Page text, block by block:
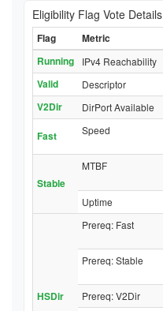
Eligibility Flag Vote Details
Flag Metric
Running
IPv4 Reachability
Valid Descriptor
V2Dir DirPort Available
Fast
Speed
Stable
MTBF
Uptime
HSDir
Prereq: Fast
Prereq: Stable
Prereq: V2Dir